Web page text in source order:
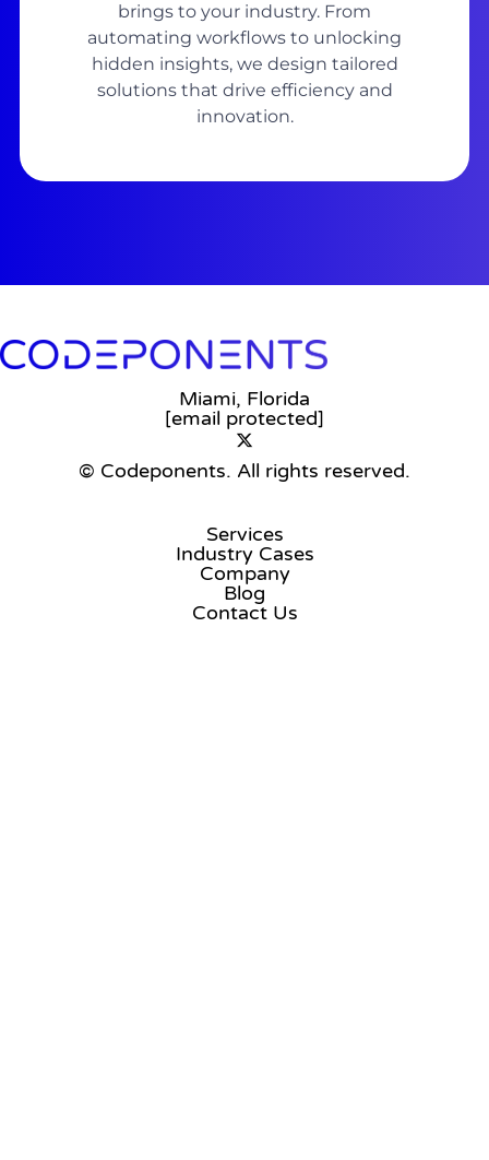
brings to your industry. From
automating workflows to unlocking
hidden insights, we design tailored
solutions that drive efficiency and
innovation.
Miami, Florida
[email protected]
© Codeponents. All rights reserved.
Services
Industry Cases
Company
Blog
Contact Us